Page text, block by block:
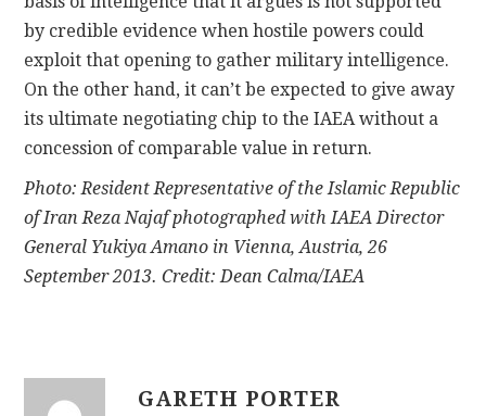
by credible evidence when hostile powers could
exploit that opening to gather military intelligence.
On the other hand, it can’t be expected to give away
its ultimate negotiating chip to the IAEA without a
concession of comparable value in return.
Photo: Resident Representative of the Islamic Republic
of Iran Reza Najaf photographed with IAEA Director
General Yukiya Amano in Vienna, Austria, 26
September 2013. Credit: Dean Calma/IAEA
GARETH PORTER